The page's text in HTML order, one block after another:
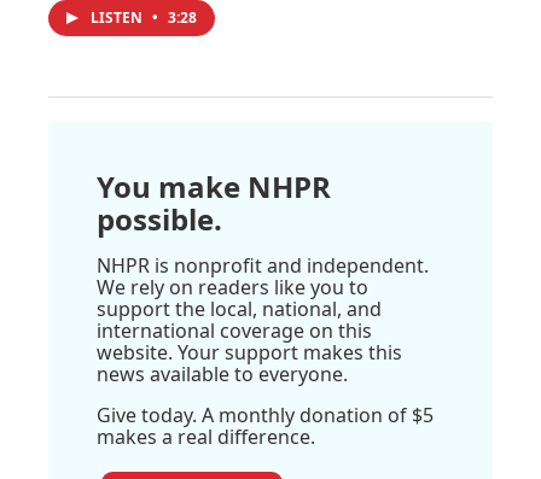
LISTEN • 3:28
You make NHPR
possible.
NHPR is nonprofit and independent.
We rely on readers like you to
support the local, national, and
international coverage on this
website. Your support makes this
news available to everyone.
Give today. A monthly donation of $5
makes a real difference.